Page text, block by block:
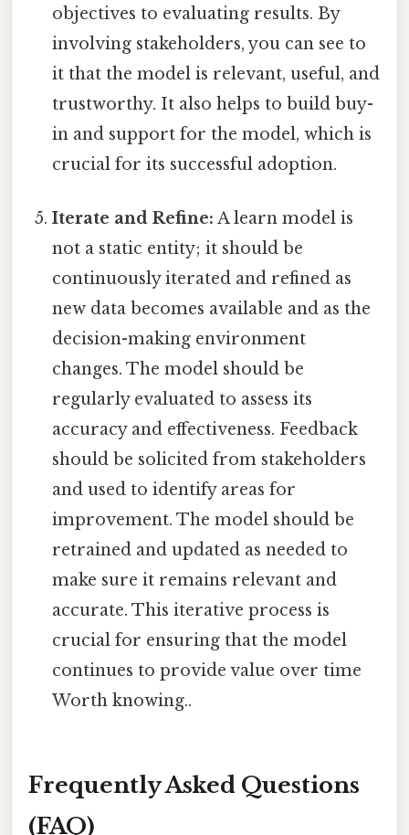
objectives to evaluating results. By
involving stakeholders, you can see to
it that the model is relevant, useful, and
trustworthy. It also helps to build buy-
in and support for the model, which is
crucial for its successful adoption.
Iterate and Refine: A learn model is
not a static entity; it should be
continuously iterated and refined as
new data becomes available and as the
decision-making environment
changes. The model should be
regularly evaluated to assess its
accuracy and effectiveness. Feedback
should be solicited from stakeholders
and used to identify areas for
improvement. The model should be
retrained and updated as needed to
make sure it remains relevant and
accurate. This iterative process is
crucial for ensuring that the model
continues to provide value over time
Worth knowing..
Frequently Asked Questions
(FAQ)